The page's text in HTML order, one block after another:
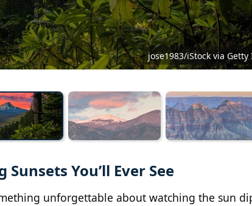
jose1983/iStock via Getty
You’ll Ever See
unforgettable about watching the sun